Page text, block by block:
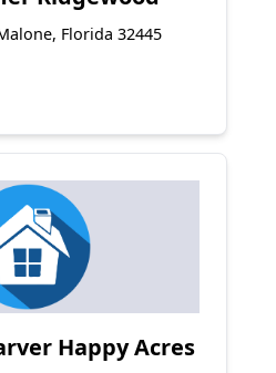
Florida 32445
Happy Acres